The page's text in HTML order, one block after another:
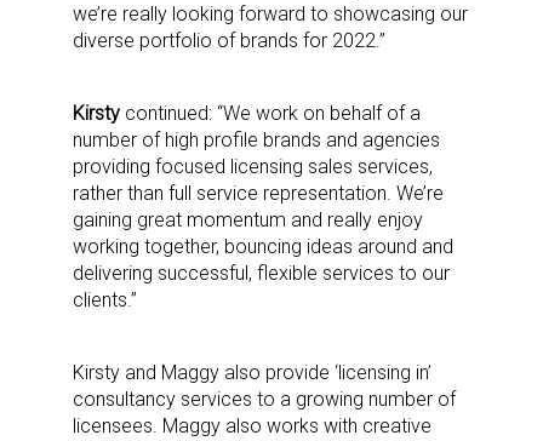
we’re really looking forward to showcasing our
diverse portfolio of brands for 2022.”
Kirsty continued: “We work on behalf of a
number of high profile brands and agencies
providing focused licensing sales services,
rather than full service representation. We’re
gaining great momentum and really enjoy
working together, bouncing ideas around and
delivering successful, flexible services to our
clients.”
Kirsty and Maggy also provide ‘licensing in’
consultancy services to a growing number of
licensees. Maggy also works with creative
Newsletter